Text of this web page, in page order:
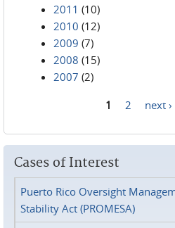
2011 (10)
2010 (12)
2009 (7)
2008 (15)
2007 (2)
1 2 next ›
Cases of Interest
Puerto Rico Oversight
Stability Act (PROMESA)